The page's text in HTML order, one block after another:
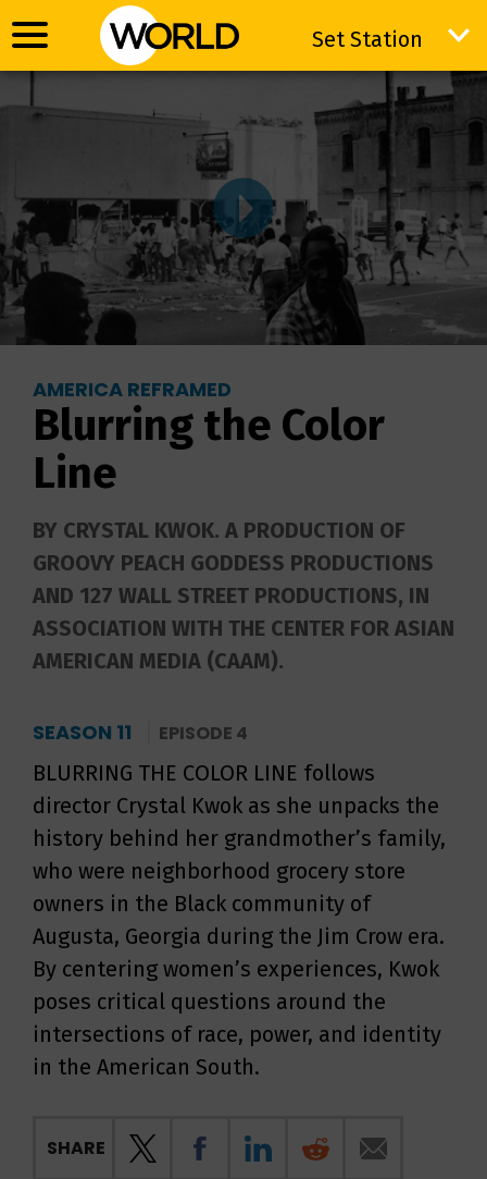
Set Station
Set Station
AMERICA REFRAMED
Blurring the Color
Line
BY CRYSTAL KWOK. A PRODUCTION OF
GROOVY PEACH GODDESS PRODUCTIONS
AND 127 WALL STREET PRODUCTIONS, IN
ASSOCIATION WITH THE CENTER FOR ASIAN
AMERICAN MEDIA (CAAM).
SEASON 11 EPISODE 4
BLURRING THE COLOR LINE follows
director Crystal Kwok as she unpacks the
history behind her grandmother’s family,
who were neighborhood grocery store
owners in the Black community of
Augusta, Georgia during the Jim Crow era.
By centering women’s experiences, Kwok
poses critical questions around the
intersections of race, power, and identity
in the American South.
SHARE